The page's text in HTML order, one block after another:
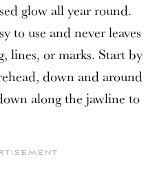
glow all year round.
to use and never leaves
lines, or marks. Start by
down and around
along the jawline to